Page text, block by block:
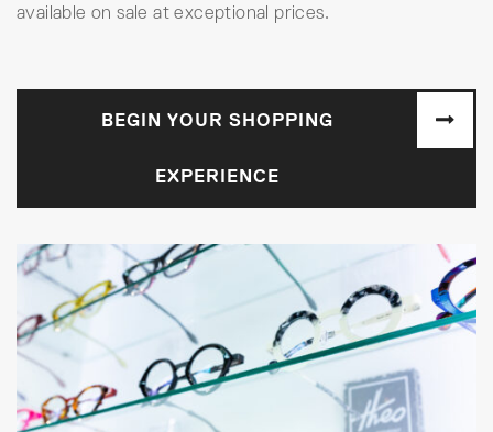
available on sale at exceptional prices.
BEGIN YOUR SHOPPING
EXPERIENCE